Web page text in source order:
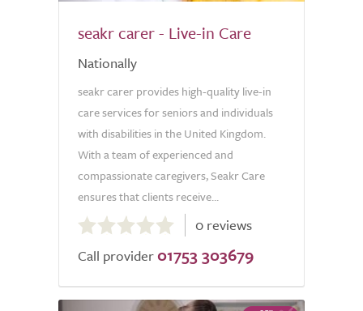
seakr carer - Live-in Care
Nationally
seakr carer provides high-quality live-in
care services for seniors and individuals
with disabilities in the United Kingdom.
With a team of experienced and
compassionate caregivers, Seakr Care
ensures that clients receive...
out
of
0 reviews
Call provider 01753 303679